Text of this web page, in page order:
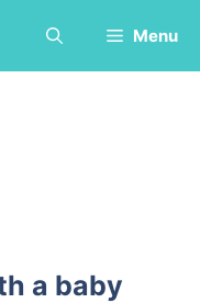
Menu
a baby